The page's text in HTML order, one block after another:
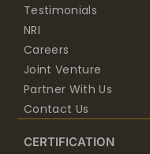
Testimonials
NRI
Careers
Joint Venture
Partner With Us
Contact Us
CERTIFICATION